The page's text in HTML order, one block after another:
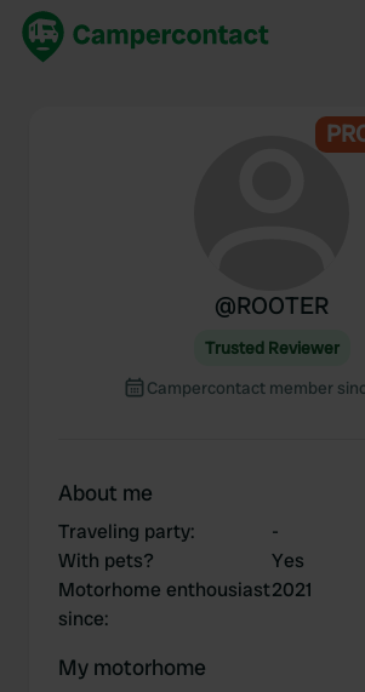
@ROOTER
Trusted Reviewer
Campercontact member
About me
Traveling party:
-
With pets?
Yes
Motorhome enthousiast
since:
2021
My motorhome